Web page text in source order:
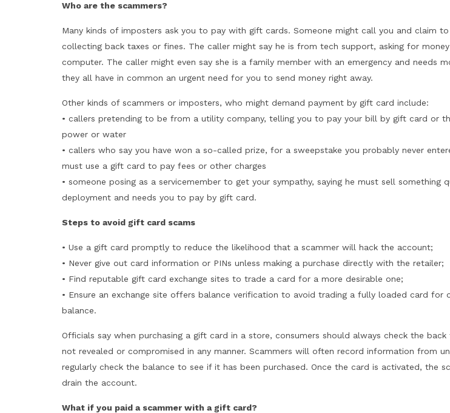
Who are the scammers?
Many kinds of imposters ask you to pay with gift cards. Someone might call you and claim
collecting back taxes or fines. The caller might say he is from tech support, asking for
computer. The caller might even say she is a family member with an emergency and needs
they all have in common an urgent need for you to send money right away.
Other kinds of scammers or imposters, who might demand payment by gift card include:
• callers pretending to be from a utility company, telling you to pay your bill by gift card or
power or water
• callers who say you have won a so-called prize, for a sweepstake you probably never
must use a gift card to pay fees or other charges
• someone posing as a servicemember to get your sympathy, saying he must sell something
deployment and needs you to pay by gift card.
Steps to avoid gift card scams
• Use a gift card promptly to reduce the likelihood that a scammer will hack the account;
• Never give out card information or PINs unless making a purchase directly with the retailer;
• Find reputable gift card exchange sites to trade a card for a more desirable one;
• Ensure an exchange site offers balance verification to avoid trading a fully loaded card for
balance.
Officials say when purchasing a gift card in a store, consumers should always check the back
not revealed or compromised in any manner. Scammers will often record information from
regularly check the balance to see if it has been purchased. Once the card is activated, the
drain the account.
What if you paid a scammer with a gift card?